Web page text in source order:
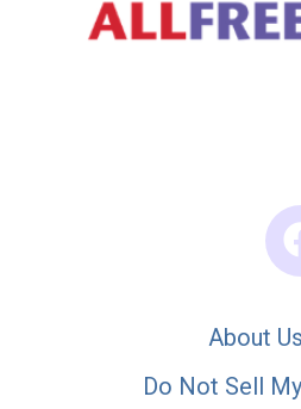
About Us
Do Not Sell